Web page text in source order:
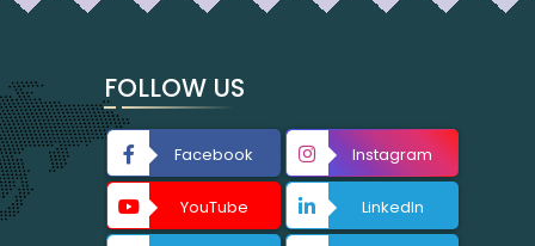
FOLLOW US
Facebook Instagram
YouTube LinkedIn